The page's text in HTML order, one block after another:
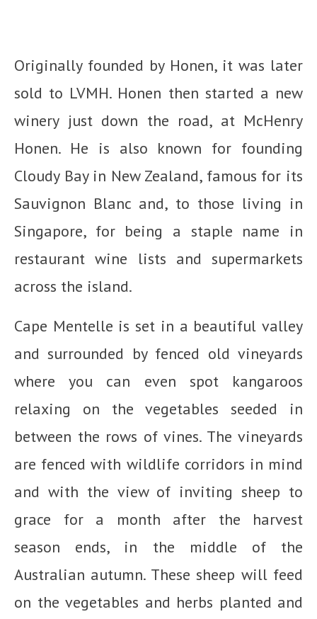
Originally founded by Honen, it was later
sold to LVMH. Honen then started a new
winery just down the road, at McHenry
Honen. He is also known for founding
Cloudy Bay in New Zealand, famous for its
Sauvignon Blanc and, to those living in
Singapore, for being a staple name in
restaurant wine lists and supermarkets
across the island.
Cape Mentelle is set in a beautiful valley
and surrounded by fenced old vineyards
where you can even spot kangaroos
relaxing on the vegetables seeded in
between the rows of vines. The vineyards
are fenced with wildlife corridors in mind
and with the view of inviting sheep to
grace for a month after the harvest
season ends, in the middle of the
Australian autumn. These sheep will feed
on the vegetables and herbs planted and